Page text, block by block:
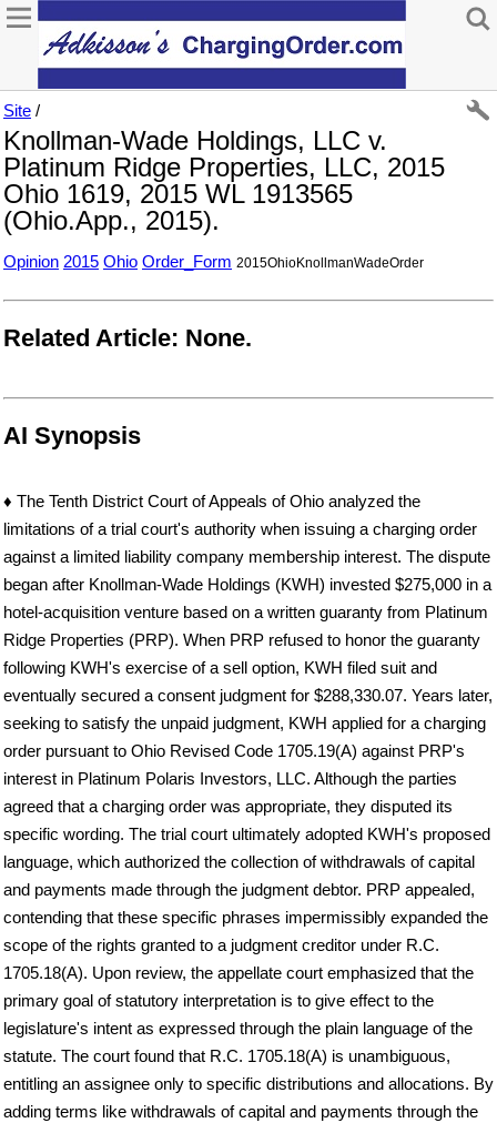
Site /
Knollman-Wade Holdings, LLC v.
Platinum Ridge Properties, LLC, 2015
Ohio 1619, 2015 WL 1913565
(Ohio.App., 2015).
Opinion 2015 Ohio Order_Form 2015OhioKnollmanWadeOrder
Related Article: None.
AI Synopsis
♦ The Tenth District Court of Appeals of Ohio analyzed the
limitations of a trial court's authority when issuing a charging order
against a limited liability company membership interest. The dispute
began after Knollman-Wade Holdings (KWH) invested $275,000 in a
hotel-acquisition venture based on a written guaranty from Platinum
Ridge Properties (PRP). When PRP refused to honor the guaranty
following KWH's exercise of a sell option, KWH filed suit and
eventually secured a consent judgment for $288,330.07. Years later,
seeking to satisfy the unpaid judgment, KWH applied for a charging
order pursuant to Ohio Revised Code 1705.19(A) against PRP's
interest in Platinum Polaris Investors, LLC. Although the parties
agreed that a charging order was appropriate, they disputed its
specific wording. The trial court ultimately adopted KWH's proposed
language, which authorized the collection of withdrawals of capital
and payments made through the judgment debtor. PRP appealed,
contending that these specific phrases impermissibly expanded the
scope of the rights granted to a judgment creditor under R.C.
1705.18(A). Upon review, the appellate court emphasized that the
primary goal of statutory interpretation is to give effect to the
legislature's intent as expressed through the plain language of the
statute. The court found that R.C. 1705.18(A) is unambiguous,
entitling an assignee only to specific distributions and allocations. By
adding terms like withdrawals of capital and payments through the